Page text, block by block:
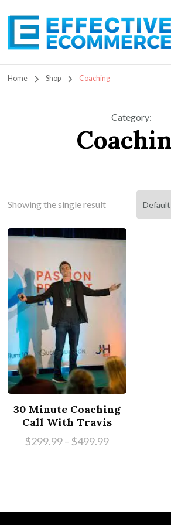
Travis
Home Shop Coaching
Category:
Showing the single result
30 Minute Coaching
Call With Travis
$299.99–$499.99